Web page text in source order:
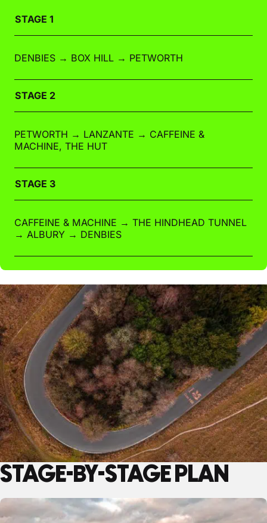
STAGE 1
DENBIES → BOX HILL → PETWORTH
STAGE 2
PETWORTH → LANZANTE → CAFFEINE &
MACHINE, THE HUT
STAGE 3
CAFFEINE & MACHINE → THE HINDHEAD TUNNEL
→ ALBURY → DENBIES
STAGE-BY-STAGE PLAN